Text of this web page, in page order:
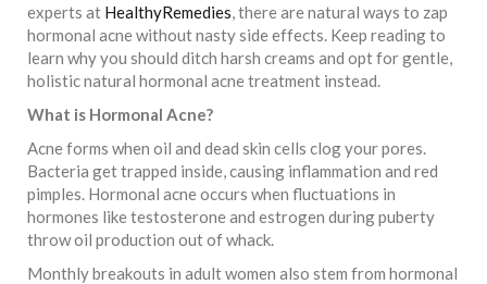
experts at HealthyRemedies , there are natural ways to zap
hormonal acne without nasty side effects. Keep reading to
learn why you should ditch harsh creams and opt for gentle,
holistic natural hormonal acne treatment instead.
What is Hormonal Acne?
Acne forms when oil and dead skin cells clog your pores.
Bacteria get trapped inside, causing inflammation and red
pimples. Hormonal acne occurs when fluctuations in
hormones like testosterone and estrogen during puberty
throw oil production out of whack.
Monthly breakouts in adult women also stem from hormonal